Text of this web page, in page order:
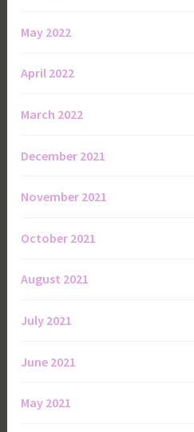
May 2022
April 2022
March 2022
December 2021
November 2021
October 2021
August 2021
July 2021
June 2021
May 2021